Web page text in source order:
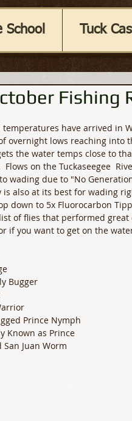
School Tuck
Fishing
temperatures have arrived in
overnight lows reaching into
the water temps close to
Flows on the Tuckaseegee
wading due to "No
is also at its best for wading
down to 5x Fluorocarbon
of flies that performed
if you want to get on the
Bugger
Prince Nymph
Known as Prince
San Juan Worm